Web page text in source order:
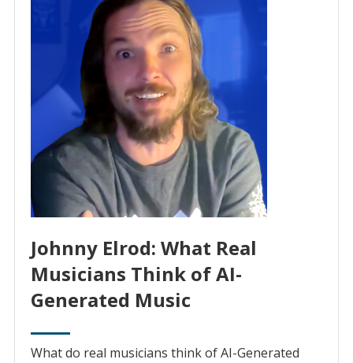
Johnny Elrod: What Real
Musicians Think of AI-
Generated Music
What do real musicians think of AI-Generated